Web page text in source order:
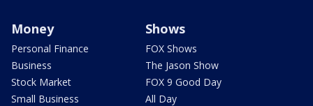
Money
Personal Finance
Business
Stock Market
Small Business
Shows
FOX Shows
The Jason Show
FOX 9 Good Day
All Day